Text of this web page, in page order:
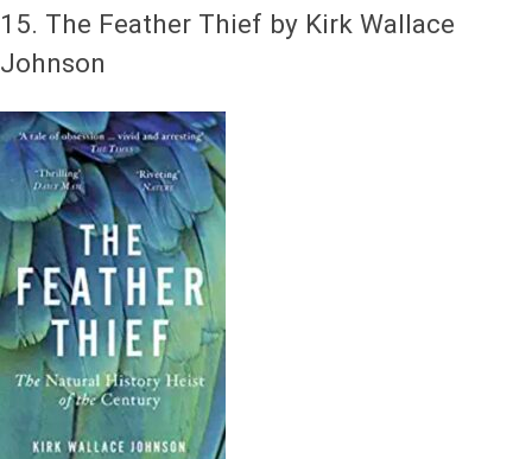
15. The Feather Thief by Kirk Wallace
Johnson